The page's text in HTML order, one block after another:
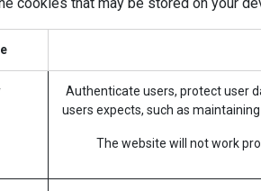
Authenticate users, protect user
users expects, such as
The website will not work